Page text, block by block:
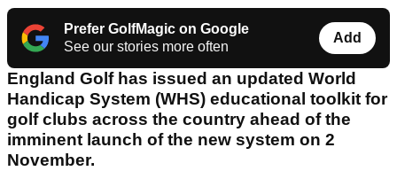
Prefer GolfMagic on Google
See our stories more often
Add
England Golf has issued an updated World
Handicap System (WHS) educational toolkit for
golf clubs across the country ahead of the
imminent launch of the new system on 2
November.